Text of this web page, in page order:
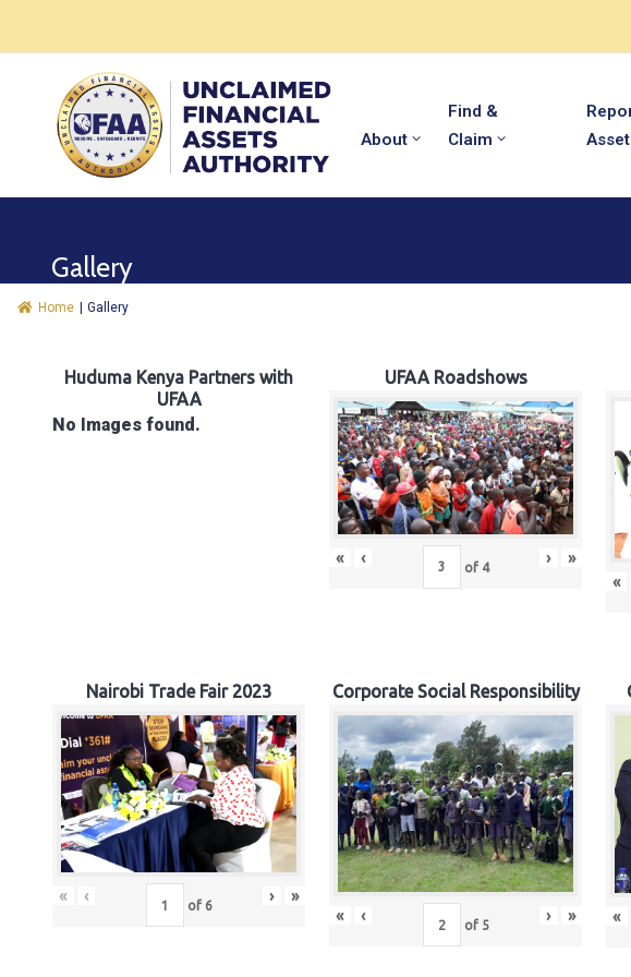
About
Find &
Claim
Gallery
Home Gallery
Huduma Kenya Partners with
UFAA
No Images found.
UFAA Roadshows
« ‹ of 4 › »
«
Nairobi Trade Fair 2023
« ‹ of 6 › »
Corporate Social Responsibility
« ‹ of 5 › » «